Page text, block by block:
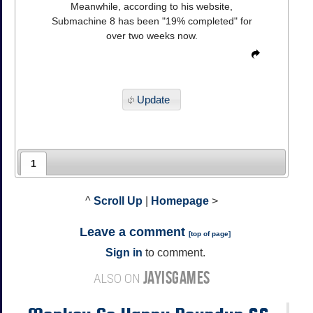
Meanwhile, according to his website,
Submachine 8 has been "19% completed" for
over two weeks now.
Update
1
^ Scroll Up Homepage >
Leave a comment [top of page]
Sign in to comment.
ALSO ON JAYISGAMES